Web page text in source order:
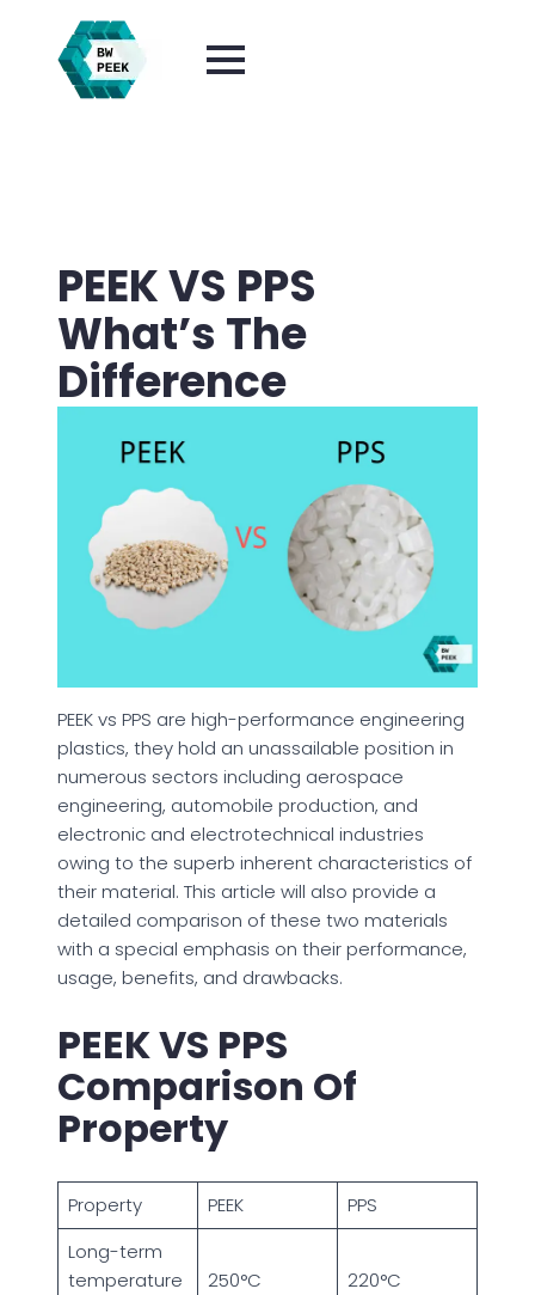
PEEK VS PPS
What’s The
Difference
PEEK vs PPS are high-performance engineering
plastics, they hold an unassailable position in
numerous sectors including aerospace
engineering, automobile production, and
electronic and electrotechnical industries
owing to the superb inherent characteristics of
their material. This article will also provide a
detailed comparison of these two materials
with a special emphasis on their performance,
usage, benefits, and drawbacks.
PEEK VS PPS
Comparison Of
Property
Property PEEK
PPS
Long-term
temperature
250°C 220°C